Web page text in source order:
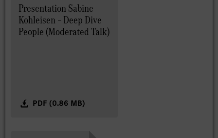
Presentation Sabine
Kohleisen – Deep Dive
People (Moderated Talk)
PDF (0.86 MB)